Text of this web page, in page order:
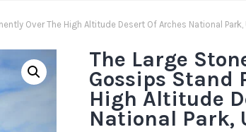
Over The High Altitude Desert Of Arches National Park,
The Large
Gossips Stand
High Altitude
National Park,